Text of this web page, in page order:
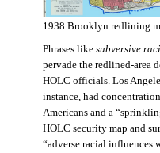
1938 Brooklyn redlining
Phrases like subversive
pervade the redlined-area
HOLC officials. Los
instance, had
Americans and a
HOLC security map and
“adverse racial influences